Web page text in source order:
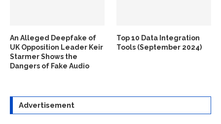
An Alleged Deepfake of
UK Opposition Leader Keir
Starmer Shows the
Dangers of Fake Audio
Top 10 Data Integration
Tools (September 2024)
Advertisement